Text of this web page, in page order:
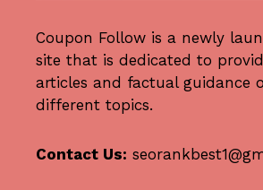
Coupon Follow is a newly
site that is dedicated to
articles and factual guidance
different topics.
Contact Us: